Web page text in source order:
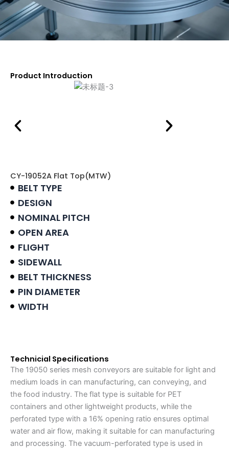
Product Introduction
CY-19052A Flat Top(MTW)
BELT TYPE
DESIGN
NOMINAL PITCH
OPEN AREA
FLIGHT
SIDEWALL
BELT THICKNESS
PIN DIAMETER
WIDTH
Technicial Specifications
The 19050 series mesh conveyors are suitable for light and
medium loads in can manufacturing, can conveying, and
the food industry. The flat type is suitable for PET
containers and other lightweight products, while the
perforated type with a 16% opening ratio ensures optimal
water and air flow, making it suitable for can manufacturing
and processing. The vacuum-perforated type is used in